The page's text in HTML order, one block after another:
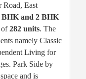
Road, East
BHK and 2 BHK
of282 units. The
namely Classic
Living for
Park Side by
and is